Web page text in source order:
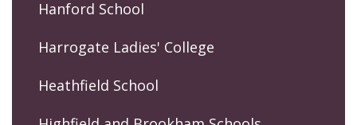
Hanford School
Harrogate Ladies' College
Heathfield School